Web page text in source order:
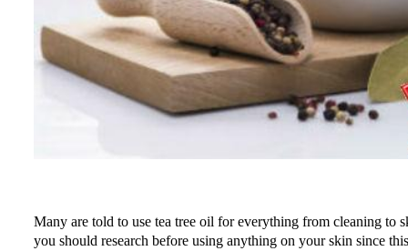
Many are told to use tea tree oil for everything from cleaning to
you should research before using anything on your skin since